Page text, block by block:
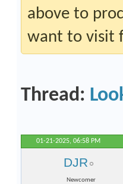
above to
want to visit
Thread:
01-21-2025, 06:58 PM
DJR
Newcomer